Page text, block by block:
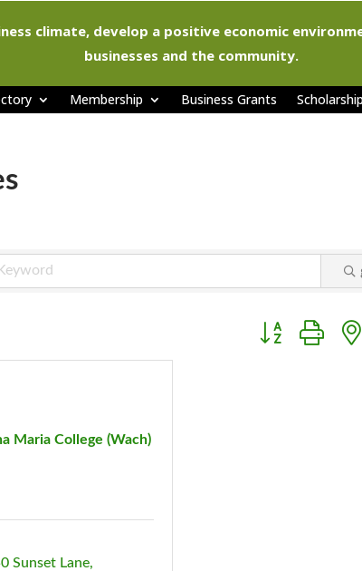
climate, develop a positive economic
businesses and the community.
Membership Business Grants
Button group
Maria College (Wach)
Sunset Lane